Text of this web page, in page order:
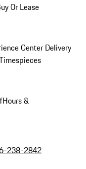
Or Lease
Center Delivery
Hours &
238-2842